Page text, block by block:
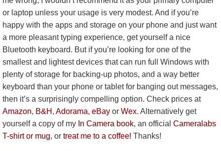
or laptop unless your usage is very modest. And if you’re
happy with the apps and storage on your phone and just want
a more pleasant typing experience, get yourself a nice
Bluetooth keyboard. But if you’re looking for one of the
smallest and lightest devices that can run full Windows with
plenty of storage for backing-up photos, and a way better
keyboard than your phone or tablet for banging out messages,
then it’s a surprisingly compelling option. Check prices at
Amazon, B&H , Adorama, eBay or Wex. Alternatively get
yourself a copy of my In Camera book, an official Cameralabs
T-shirt or mug, or treat me to a coffee! Thanks!